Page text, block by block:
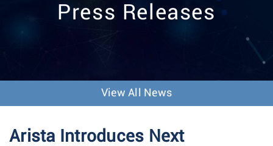
v
o
Press Releases
View All News
Arista Introduces Next